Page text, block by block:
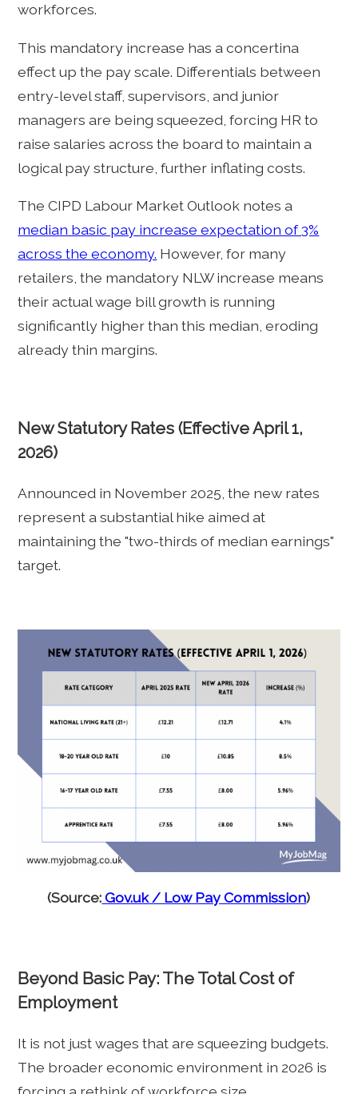
workforces.
This mandatory increase has a concertina
effect up the pay scale. Differentials between
entry-level staff, supervisors, and junior
managers are being squeezed, forcing HR to
raise salaries across the board to maintain a
logical pay structure, further inflating costs.
The CIPD Labour Market Outlook notes a
median basic pay increase expectation of 3%
across the economy. However, for many
retailers, the mandatory NLW increase means
their actual wage bill growth is running
significantly higher than this median, eroding
already thin margins.
New Statutory Rates (Effective April 1,
2026)
Announced in November 2025, the new rates
represent a substantial hike aimed at
maintaining the "two-thirds of median earnings"
target.
(Source:Gov.uk / Low Pay Commission)
Beyond Basic Pay: The Total Cost of
Employment
It is not just wages that are squeezing budgets.
The broader economic environment in 2026 is